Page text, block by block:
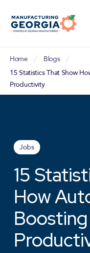
Home
Blogs
15 Statistics That Show
Productivity
Jobs
15
How